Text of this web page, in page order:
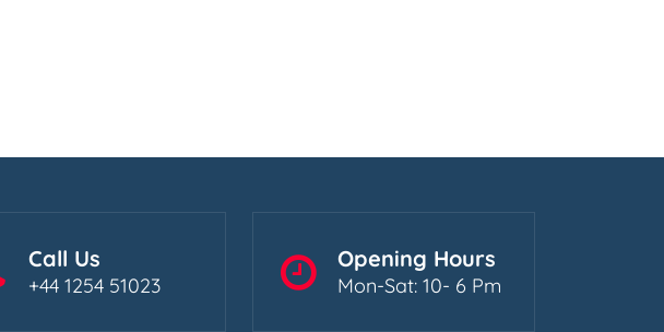
Call Us
+44 1254 51023
Opening Hours
Mon-Sat: 10- 6 Pm